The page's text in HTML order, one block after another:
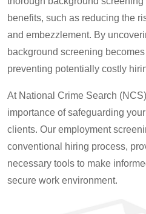
benefits, such as reducing the
and embezzlement. By
background screening
preventing potentially costly
At National Crime Search
importance of safeguarding
clients. Our employment
conventional hiring process,
necessary tools to make
secure work environment.